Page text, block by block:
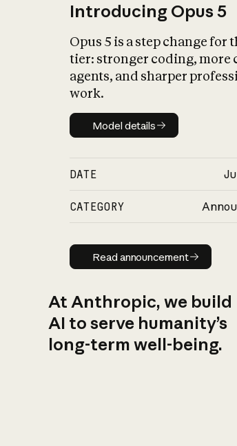
Introducing Opus 5
Opus 5 is a step change for
tier: stronger coding, more
agents, and sharper
work.
Model details
Model details
DATE
CATEGORY
Read
Read announcement
At Anthropic, we build
AI to serve humanity’s
long-term well-being.